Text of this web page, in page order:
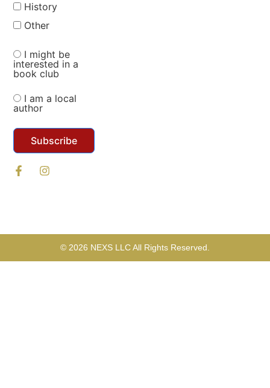
History
Other
I might be
interested in a
book club
I am a local
author
Subscribe
© 2026 NEXS LLC All Rights Reserved.